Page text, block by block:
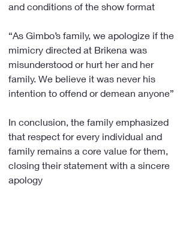
and conditions of the show format
“As Gimbo’s family, we apologize if the
mimicry directed at Brikena was
misunderstood or hurt her and her
family. We believe it was never his
intention to offend or demean anyone”
In conclusion, the family emphasized
that respect for every individual and
family remains a core value for them,
closing their statement with a sincere
apology